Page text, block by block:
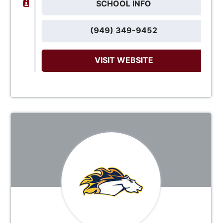
SCHOOL INFO
(949) 349-9452
VISIT WEBSITE